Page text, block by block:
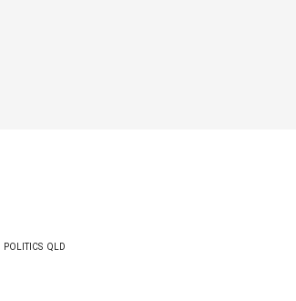
POLITICS QLD